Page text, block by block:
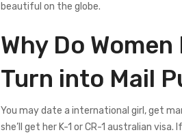
beautiful on the globe.
Why Do
Turn into Mail
You may date a international girl, get
she’ll get her K-1 or CR-1 australian